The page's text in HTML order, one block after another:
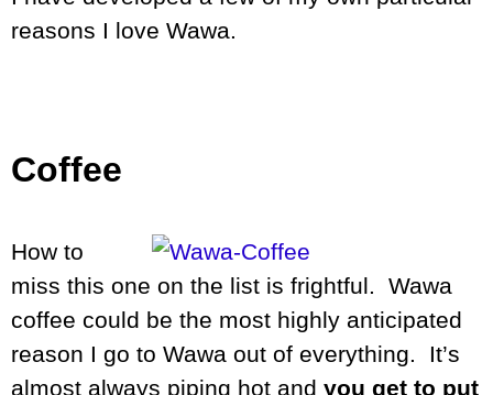
reasons I love Wawa.
Coffee
How to
miss this one on the list is frightful. Wawa
coffee could be the most highly anticipated
reason I go to Wawa out of everything. It’s
almost always piping hot and you get to put